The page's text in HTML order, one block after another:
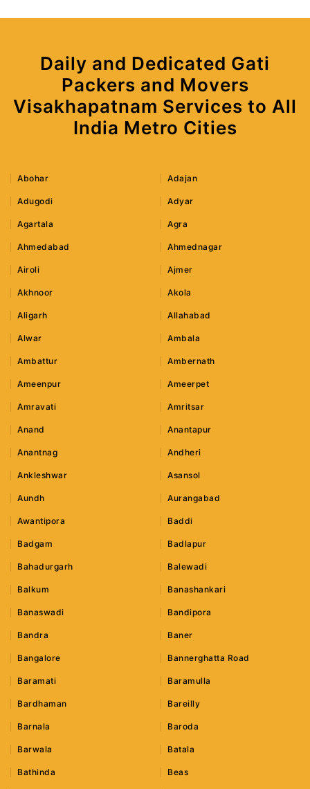
Daily and Dedicated Gati
Packers and Movers
Visakhapatnam Services to All
India Metro Cities
Abohar Adajan
Adugodi Adyar
Agartala Agra
Ahmedabad Ahmednagar
Airoli Ajmer
Akhnoor Akola
Aligarh Allahabad
Alwar Ambala
Ambattur Ambernath
Ameenpur Ameerpet
Amravati Amritsar
Anand Anantapur
Anantnag Andheri
Ankleshwar Asansol
Aundh Aurangabad
Awantipora Baddi
Badgam Badlapur
Bahadurgarh Balewadi
Balkum Banashankari
Banaswadi Bandipora
Bandra Baner
Bangalore Bannerghatta Road
Baramati Baramulla
Bardhaman Bareilly
Barnala Baroda
Barwala Batala
Bathinda Beas